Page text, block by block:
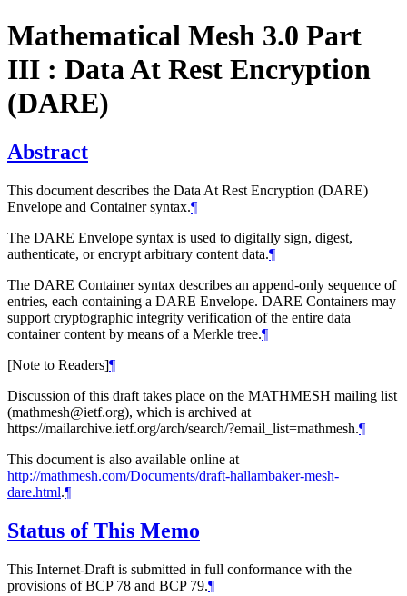
Mathematical Mesh 3.0 Part
III : Data At Rest Encryption
(DARE)
Abstract
This document describes the Data At Rest Encryption (DARE)
Envelope and Container syntax.¶
The DARE Envelope syntax is used to digitally sign, digest,
authenticate, or encrypt arbitrary content data.¶
The DARE Container syntax describes an append-only sequence of
entries, each containing a DARE Envelope. DARE Containers may
support cryptographic integrity verification of the entire data
container content by means of a Merkle tree.¶
[Note to Readers]¶
Discussion of this draft takes place on the MATHMESH mailing list
(mathmesh@ietf.org), which is archived at
https://mailarchive.ietf.org/arch/search/?email_list=mathmesh.¶
This document is also available online at
http://mathmesh.com/Documents/draft-hallambaker-mesh-
dare.html.¶
Status of This Memo
This Internet-Draft is submitted in full conformance with the
provisions of BCP 78 and BCP 79.¶